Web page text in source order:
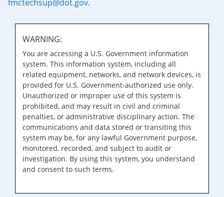
fmctechsup@dot.gov.
WARNING:
You are accessing a U.S. Government information
system. This information system, including all
related equipment, networks, and network devices, is
provided for U.S. Government-authorized use only.
Unauthorized or improper use of this system is
prohibited, and may result in civil and criminal
penalties, or administrative disciplinary action. The
communications and data stored or transiting this
system may be, for any lawful Government purpose,
monitored, recorded, and subject to audit or
investigation. By using this system, you understand
and consent to such terms.